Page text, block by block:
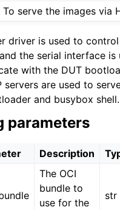
To serve the images via
driver is used to
the serial interface is
with the DUT
servers are used to
and busybox shell.
parameters
Description
The OCI
bundle to
use for the
str